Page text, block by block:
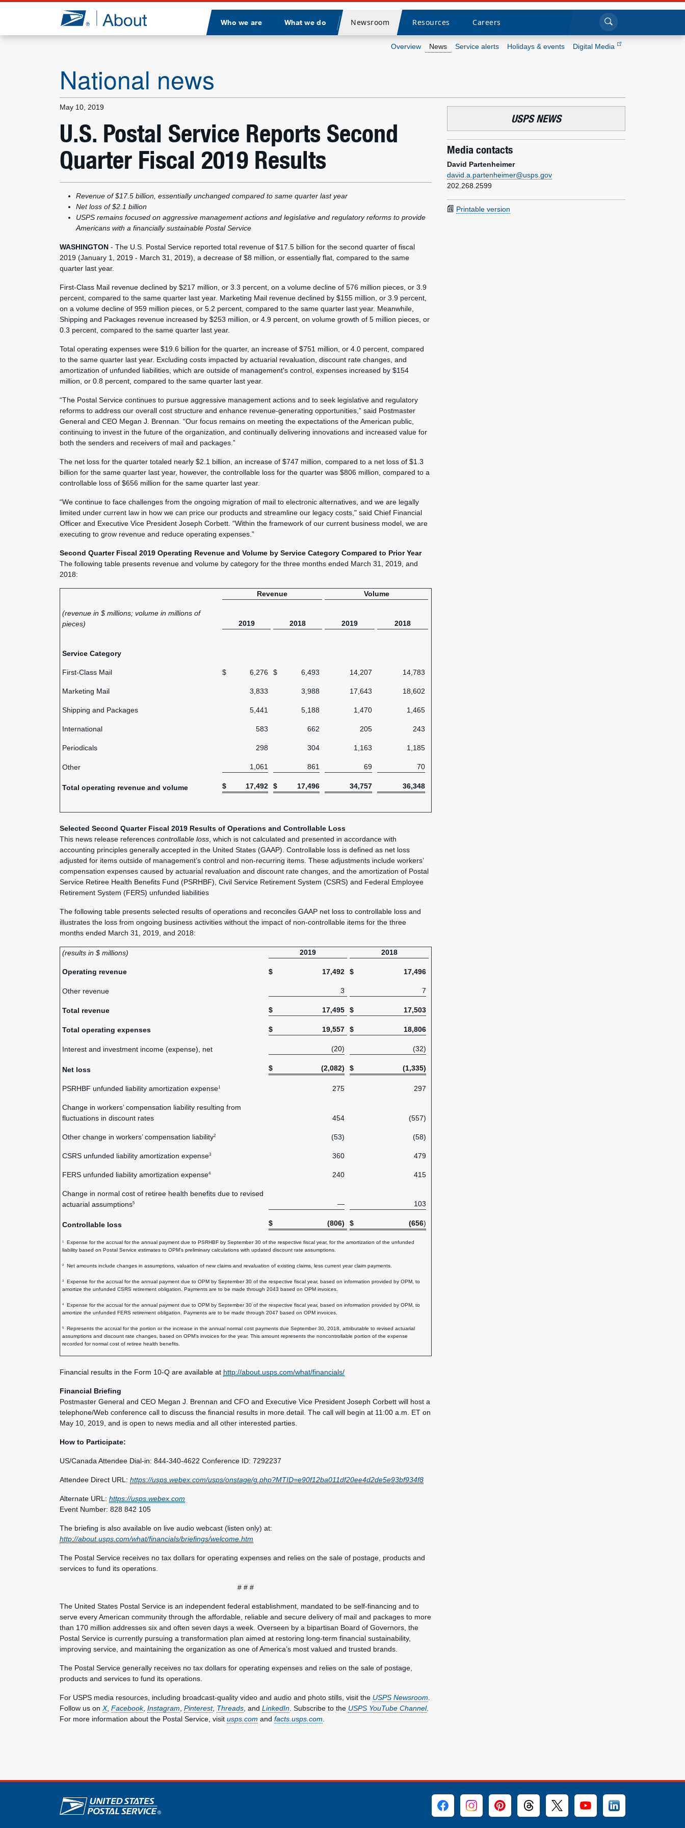
Jump to page content
Who we are What we do
Divider
Newsroom Resources Careers Click to search
Overview News Service alerts Holidays & events Digital Media
National news
May 10, 2019
U.S. Postal Service Reports Second
Quarter Fiscal 2019 Results
Revenue of $17.5 billion, essentially unchanged compared to same quarter last year
Net loss of $2.1 billion
USPS remains focused on aggressive management actions and legislative and regulatory reforms to provide
Americans with a financially sustainable Postal Service
WASHINGTON - The U.S. Postal Service reported total revenue of $17.5 billion for the second quarter of fiscal
2019 (January 1, 2019 - March 31, 2019), a decrease of $8 million, or essentially flat, compared to the same
quarter last year.
First-Class Mail revenue declined by $217 million, or 3.3 percent, on a volume decline of 576 million pieces, or 3.9
percent, compared to the same quarter last year. Marketing Mail revenue declined by $155 million, or 3.9 percent,
on a volume decline of 959 million pieces, or 5.2 percent, compared to the same quarter last year. Meanwhile,
Shipping and Packages revenue increased by $253 million, or 4.9 percent, on volume growth of 5 million pieces, or
0.3 percent, compared to the same quarter last year.
Total operating expenses were $19.6 billion for the quarter, an increase of $751 million, or 4.0 percent, compared
to the same quarter last year. Excluding costs impacted by actuarial revaluation, discount rate changes, and
amortization of unfunded liabilities, which are outside of management's control, expenses increased by $154
million, or 0.8 percent, compared to the same quarter last year.
“The Postal Service continues to pursue aggressive management actions and to seek legislative and regulatory
reforms to address our overall cost structure and enhance revenue-generating opportunities,” said Postmaster
General and CEO Megan J. Brennan. “Our focus remains on meeting the expectations of the American public,
continuing to invest in the future of the organization, and continually delivering innovations and increased value for
both the senders and receivers of mail and packages.”
The net loss for the quarter totaled nearly $2.1 billion, an increase of $747 million, compared to a net loss of $1.3
billion for the same quarter last year, however, the controllable loss for the quarter was $806 million, compared to a
controllable loss of $656 million for the same quarter last year.
“We continue to face challenges from the ongoing migration of mail to electronic alternatives, and we are legally
limited under current law in how we can price our products and streamline our legacy costs," said Chief Financial
Officer and Executive Vice President Joseph Corbett. “Within the framework of our current business model, we are
executing to grow revenue and reduce operating expenses.”
Second Quarter Fiscal 2019 Operating Revenue and Volume by Service Category Compared to Prior Year
The following table presents revenue and volume by category for the three months ended March 31, 2019, and
2018:
Revenue Volume
(revenue in $ millions; volume in millions of
pieces)
2019 2018 2019 2018
Service Category
First-Class Mail $ 6,276 $ 6,493 14,207 14,783
Marketing Mail 3,833 3,988 17,643 18,602
Shipping and Packages 5,441 5,188 1,470 1,465
International 583 662 205 243
Periodicals 298 304 1,163 1,185
Other 1,061 861 69 70
Total operating revenue and volume $ 17,492 $ 17,496 34,757 36,348
Selected Second Quarter Fiscal 2019 Results of Operations and Controllable Loss
This news release references controllable loss , which is not calculated and presented in accordance with
accounting principles generally accepted in the United States (GAAP). Controllable loss is defined as net loss
adjusted for items outside of management’s control and non-recurring items. These adjustments include workers’
compensation expenses caused by actuarial revaluation and discount rate changes, and the amortization of Postal
Service Retiree Health Benefits Fund (PSRHBF), Civil Service Retirement System (CSRS) and Federal Employee
Retirement System (FERS) unfunded liabilities
The following table presents selected results of operations and reconciles GAAP net loss to controllable loss and
illustrates the loss from ongoing business activities without the impact of non-controllable items for the three
months ended March 31, 2019, and 2018:
(results in $ millions) 2019 2018
Operating revenue $ 17,492 $ 17,496
Other revenue 3 7
Total revenue $ 17,495 $ 17,503
Total operating expenses $ 19,557 $ 18,806
Interest and investment income (expense), net (20) (32)
Net loss $ (2,082) $ (1,335)
PSRHBF unfunded liability amortization expense1 275 297
Change in workers’ compensation liability resulting from
fluctuations in discount rates
454 (557)
Other change in workers’ compensation liability2 (53) (58)
CSRS unfunded liability amortization expense3 360 479
FERS unfunded liability amortization expense4 240 415
Change in normal cost of retiree health benefits due to revised
actuarial assumptions5 — 103
Controllable loss $ (806) $ (656)
1
Expense for the accrual for the annual payment due to PSRHBF by September 30 of the respective fiscal year, for the amortization of the unfunded
liability based on Postal Service estimates to OPM’s preliminary calculations with updated discount rate assumptions.
2 Net amounts include changes in assumptions, valuation of new claims and revaluation of existing claims, less current year claim payments.
3
Expense for the accrual for the annual payment due to OPM by September 30 of the respective fiscal year, based on information provided by OPM, to
amortize the unfunded CSRS retirement obligation. Payments are to be made through 2043 based on OPM invoices.
4
Expense for the accrual for the annual payment due to OPM by September 30 of the respective fiscal year, based on information provided by OPM, to
amortize the unfunded FERS retirement obligation. Payments are to be made through 2047 based on OPM invoices.
5
Represents the accrual for the portion or the increase in the annual normal cost payments due September 30, 2018, attributable to revised actuarial
assumptions and discount rate changes, based on OPM’s invoices for the year. This amount represents the noncontrollable portion of the expense
recorded for normal cost of retiree health benefits.
Financial results in the Form 10-Q are available at http://about.usps.com/what/financials/
Financial Briefing
Postmaster General and CEO Megan J. Brennan and CFO and Executive Vice President Joseph Corbett will host a
telephone/Web conference call to discuss the financial results in more detail. The call will begin at 11:00 a.m. ET on
May 10, 2019, and is open to news media and all other interested parties.
How to Participate:
US/Canada Attendee Dial-in: 844-340-4622 Conference ID: 7292237
Attendee Direct URL: https://usps.webex.com/usps/onstage/g.php?MTID=e90f12ba011df20ee4d2de5e93bf934f8
Alternate URL: https://usps.webex.com
Event Number: 828 842 105
The briefing is also available on live audio webcast (listen only) at:
http://about.usps.com/what/financials/briefings/welcome.htm
The Postal Service receives no tax dollars for operating expenses and relies on the sale of postage, products and
services to fund its operations.
# # #
The United States Postal Service is an independent federal establishment, mandated to be self-financing and to
serve every American community through the affordable, reliable and secure delivery of mail and packages to more
than 170 million addresses six and often seven days a week. Overseen by a bipartisan Board of Governors, the
Postal Service is currently pursuing a transformation plan aimed at restoring long-term financial sustainability,
improving service, and maintaining the organization as one of America’s most valued and trusted brands.
The Postal Service generally receives no tax dollars for operating expenses and relies on the sale of postage,
products and services to fund its operations.
For USPS media resources, including broadcast-quality video and audio and photo stills, visit the USPS Newsroom
Follow us on X, Facebook, Instagram Pinterest, Threads , and LinkedIn . Subscribe to the USPS YouTube Channel.
For more information about the Postal Service, visit usps.com and facts.usps.com
USPS NEWS
Media contacts
David Partenheimer
david.a.partenheimer@usps.gov
202.268.2599
Printable version
U.S. Postal Service links
What we do
Resources
Careers